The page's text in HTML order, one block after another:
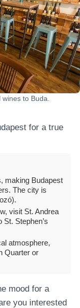
to Buda.
for a true
making Budapest
The city is
visit St. Andrea
Stephen’s
atmosphere,
Quarter or
mood for a
you interested